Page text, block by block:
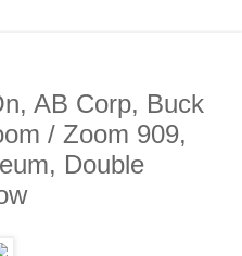
AB Corp, Buck
/ Zoom 909,
Double